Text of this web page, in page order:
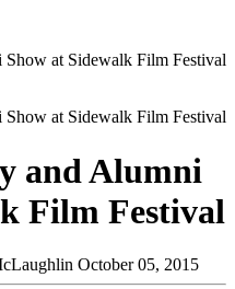
Show at Sidewalk Film Festival
Show at Sidewalk Film Festival
and Alumni
Film Festival
October 05, 2015